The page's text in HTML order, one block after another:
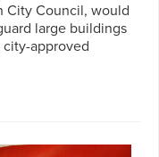
City Council, would
large buildings
approved